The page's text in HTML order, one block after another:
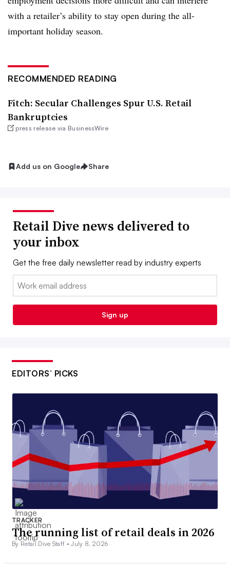
with a retailer’s ability to stay open during the all-
important holiday season.
RECOMMENDED READING
Fitch: Secular Challenges Spur U.S. Retail
Bankruptcies
press release via BusinessWire
Add us on Google Share
Retail Dive news delivered to
your inbox
Get the free daily newsletter read by industry experts
Email:
Sign up
EDITORS’ PICKS
TRACKER
The running list of retail deals in 2026
By Retail Dive Staff •July 8, 2026